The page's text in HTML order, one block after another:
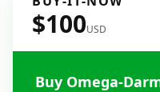
$100USD
Buy Omega-